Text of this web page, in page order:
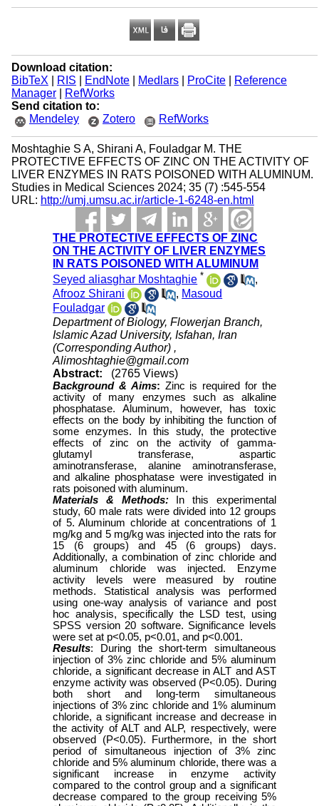
Download citation:
BibTeX
RIS EndNote| Medlars| ProCite|
Reference
Manager|
RefWorks
Send citation to:
Mendeley
Zotero RefWorks
Moshtaghie S A, Shirani A, Fouladgar M. THE
PROTECTIVE EFFECTS OF ZINC ON THE ACTIVITY OF
LIVER ENZYMES IN RATS POISONED WITH ALUMINUM.
Studies in Medical Sciences 2024; 35 (7) :545-554
URL: http://umj.umsu.ac.ir/article-1-6248-en.html
THE PROTECTIVE EFFECTS OF ZINC
ON THE ACTIVITY OF LIVER ENZYMES
IN RATS POISONED WITH ALUMINUM
Seyed aliasghar Moshtaghie *
,
Afrooz Shirani
, Masoud
Fouladgar
Department of Biology, Flowerjan Branch,
Islamic Azad University, Isfahan, Iran
(Corresponding Author) ,
Alimoshtaghie@gmail.com
Abstract:
(2765 Views)
Background & Aims: Zinc is required for the
activity of many enzymes such as alkaline
phosphatase. Aluminum, however, has toxic
effects on the body by inhibiting the function of
some enzymes. In this study, the protective
effects of zinc on the activity of gamma-
glutamyl transferase, aspartic
aminotransferase, alanine aminotransferase,
and alkaline phosphatase were investigated in
rats poisoned with aluminum.
Materials & Methods:In this experimental
study, 60 male rats were divided into 12 groups
of 5. Aluminum chloride at concentrations of 1
mg/kg and 5 mg/kg was injected into the rats for
15 (6 groups) and 45 (6 groups) days.
Additionally, a combination of zinc chloride and
aluminum chloride was injected. Enzyme
activity levels were measured by routine
methods. Statistical analysis was performed
using one-way analysis of variance and post
hoc analysis, specifically the LSD test, using
SPSS version 20 software. Significance levels
were set at p<0.05, p<0.01, and p<0.001.
Results: During the short-term simultaneous
injection of 3% zinc chloride and 5% aluminum
chloride, a significant decrease in ALT and AST
enzyme activity was observed (P<0.05). During
both short and long-term simultaneous
injections of 3% zinc chloride and 1% aluminum
chloride, a significant increase and decrease in
the activity of ALT and ALP, respectively, were
observed (P<0.05). Furthermore, in the short
period of simultaneous injection of 3% zinc
chloride and 5% aluminum chloride, there was a
significant increase in enzyme activity
compared to the control group and a significant
decrease compared to the group receiving 5%